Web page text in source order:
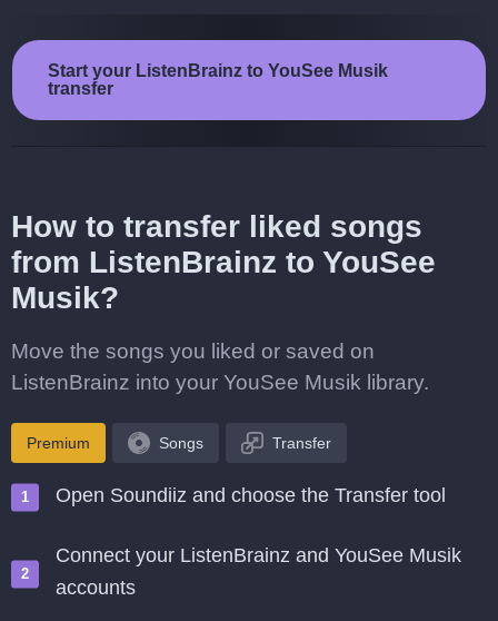
Start your ListenBrainz to YouSee Musik
transfer
How to transfer liked songs
from ListenBrainz to YouSee
Musik?
Move the songs you liked or saved on
ListenBrainz into your YouSee Musik library.
Premium Songs Transfer
Open Soundiiz and choose the Transfer tool
Connect your ListenBrainz and YouSee Musik
accounts